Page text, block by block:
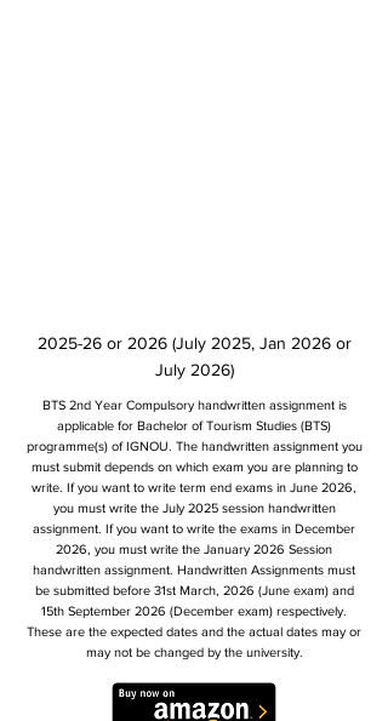
2025-26 or 2026 (July 2025, Jan 2026 or
July 2026)
BTS 2nd Year Compulsory handwritten assignment is
applicable for Bachelor of Tourism Studies (BTS)
programme(s) of IGNOU. The handwritten assignment you
must submit depends on which exam you are planning to
write. If you want to write term end exams in June 2026,
you must write the July 2025 session handwritten
assignment. If you want to write the exams in December
2026, you must write the January 2026 Session
handwritten assignment. Handwritten Assignments must
be submitted before 31st March, 2026 (June exam) and
15th September 2026 (December exam) respectively.
These are the expected dates and the actual dates may or
may not be changed by the university.